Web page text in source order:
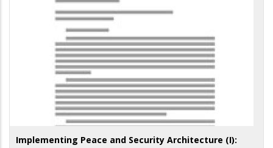
Implementing Peace and Security Architecture (I):